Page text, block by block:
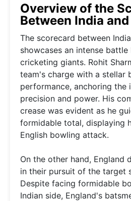
Overview of the
Between India
The scorecard between
showcases an intense
cricketing giants. Rohit
team's charge with a stellar
performance, anchoring the
precision and power. His
crease was evident as he
formidable total, displaying
English bowling attack.
On the other hand, England
in their pursuit of the target
Despite facing formidable
Indian side, England's